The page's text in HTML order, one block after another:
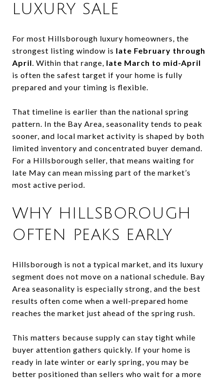
LUXURY SALE
For most Hillsborough luxury homeowners, the
strongest listing window is late February through
April. Within that range, late March to mid-April
is often the safest target if your home is fully
prepared and your timing is flexible.
That timeline is earlier than the national spring
pattern. In the Bay Area, seasonality tends to peak
sooner, and local market activity is shaped by both
limited inventory and concentrated buyer demand.
For a Hillsborough seller, that means waiting for
late May can mean missing part of the market’s
most active period.
WHY HILLSBOROUGH
OFTEN PEAKS EARLY
Hillsborough is not a typical market, and its luxury
segment does not move on a national schedule. Bay
Area seasonality is especially strong, and the best
results often come when a well-prepared home
reaches the market just ahead of the spring rush.
This matters because supply can stay tight while
buyer attention gathers quickly. If your home is
ready in late winter or early spring, you may be
better positioned than sellers who wait for a more